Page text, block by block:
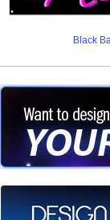
Black
Want to design
Call us at 512-
Design your